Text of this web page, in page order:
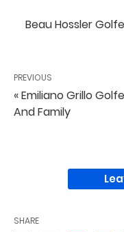
Beau Hossler
PREVIOUS
« Emiliano Grillo
And Family
SHARE